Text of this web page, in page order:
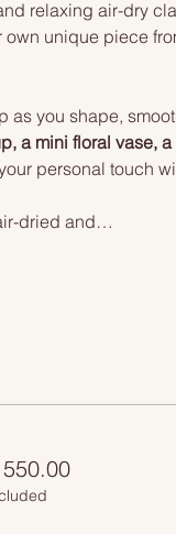
relaxing air-dry
own unique piece
you shape,
a mini floral vase,
personal touch
dried and…